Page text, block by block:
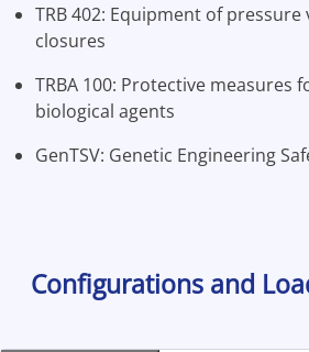
TRB 402: Equipment of pressure
closures
TRBA 100: Protective measures
biological agents
GenTSV: Genetic Engineering
Configurations and